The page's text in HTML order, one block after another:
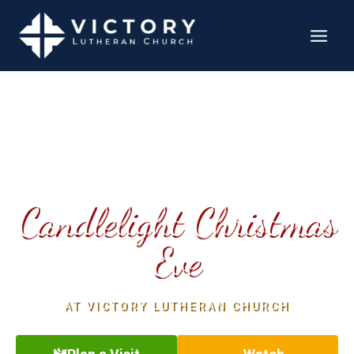
Candlelight Christmas
Eve
AT VICTORY LUTHERAN CHURCH